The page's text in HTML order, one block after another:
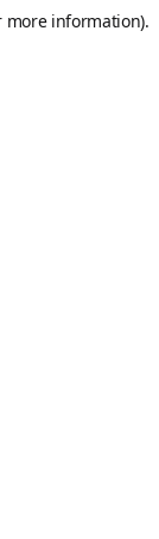
information).